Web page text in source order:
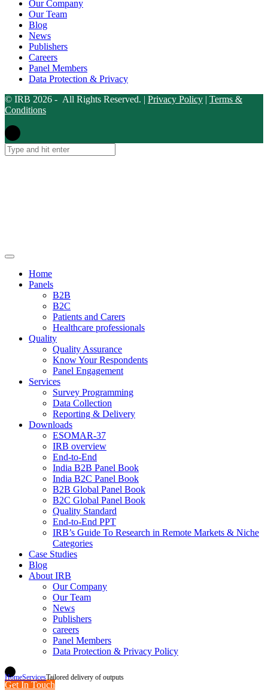
HomeServicesTailored delivery of outputs
Our Company
Our Team
Blog
News
Publishers
Careers
Panel Members
Data Protection & Privacy
© IRB 2026 - All Rights Reserved. | Privacy Policy | Terms &
Conditions
Home
Panels
B2B
B2C
Patients and Carers
Healthcare professionals
Quality
Quality Assurance
Know Your Respondents
Panel Engagement
Services
Survey Programming
Data Collection
Reporting & Delivery
Downloads
ESOMAR-37
IRB overview
End-to-End
India B2B Panel Book
India B2C Panel Book
B2B Global Panel Book
B2C Global Panel Book
Quality Standard
End-to-End PPT
IRB’s Guide To Research in Remote Markets & Niche
Categories
Case Studies
Blog
About IRB
Our Company
Our Team
News
Publishers
careers
Panel Members
Data Protection & Privacy Policy
Get In Touch